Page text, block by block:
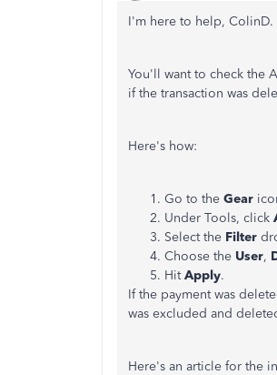
I'm here to help, ColinD.
You'll want to check the
if the transaction was
Here's how:
Go to the Gear
Under Tools, click
Select the Filter
Choose the User,
HitApply.
If the payment was
was excluded and
Here's an article for the